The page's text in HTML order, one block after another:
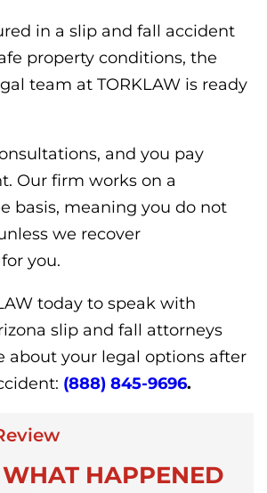
in a slip and fall accident
property conditions, the
team at TORKLAW is ready
and you pay
Our firm works on a
basis, meaning you do not
we recover
you.
today to speak with
slip and fall attorneys
about your legal options after
(888) 845-9696.
HAPPENED